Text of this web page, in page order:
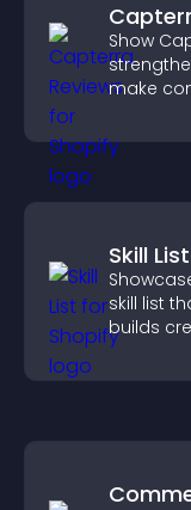
Show
make
Skill List
skill list
builds
chances